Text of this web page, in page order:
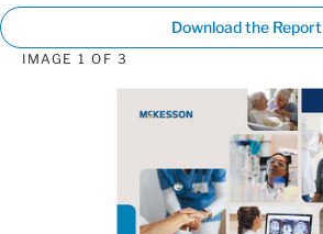
Download the Report
IMAGE 1 OF 3